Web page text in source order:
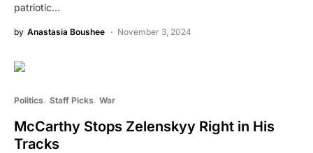
patriotic…
by Anastasia Boushee November 3, 2024
Politics Staff Picks War
McCarthy Stops Zelenskyy Right in His
Tracks